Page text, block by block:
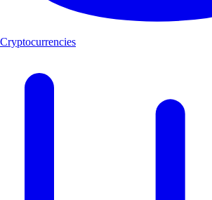
Cryptocurrencies